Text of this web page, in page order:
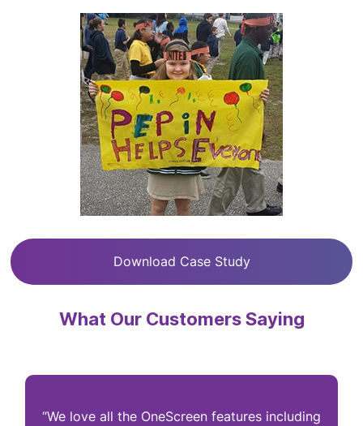
Download Case Study
What Our Customers Saying
“We love all the OneScreen features including